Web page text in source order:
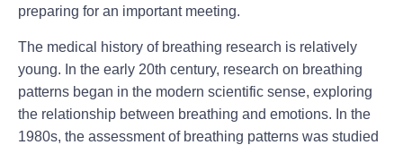
preparing for an important meeting.
The medical history of breathing research is relatively
young. In the early 20th century, research on breathing
patterns began in the modern scientific sense, exploring
the relationship between breathing and emotions. In the
1980s, the assessment of breathing patterns was studied